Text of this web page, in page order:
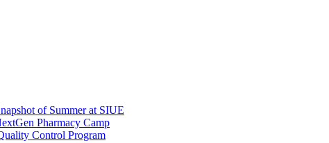
of Summer at SIUE
Pharmacy Camp
Control Program